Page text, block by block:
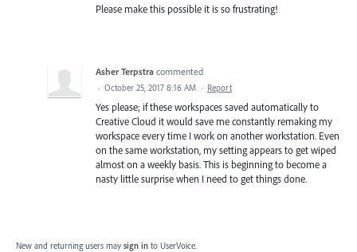
Please make this possible it is so frustrating!
Asher Terpstra commented
· October 25, 2017 8:16 AM · Report
Yes please; if these workspaces saved automatically to
Creative Cloud it would save me constantly remaking my
workspace every time I work on another workstation. Even
on the same workstation, my setting appears to get wiped
almost on a weekly basis. This is beginning to become a
nasty little surprise when I need to get things done.
New and returning users may sign in to UserVoice.